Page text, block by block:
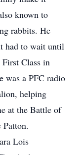
known to
rabbits. He
had to wait until
Class in
was a PFC radio
helping
at the Battle of
Lois